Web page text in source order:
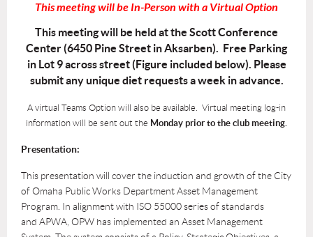
This meeting will be In-Person with a Virtual Option
This meeting will be held at the Scott Conference
Center (6450 Pine Street in Aksarben). Free Parking
in Lot 9 across street (Figure included below). Please
submit any unique diet requests a week in advance.
A virtual Teams Option will also be available. Virtual meeting log-in
information will be sent out the Monday prior to the club meeting.
Presentation:
This presentation will cover the induction and growth of the City
of Omaha Public Works Department Asset Management
Program. In alignment with ISO 55000 series of standards
and APWA, OPW has implemented an Asset Management